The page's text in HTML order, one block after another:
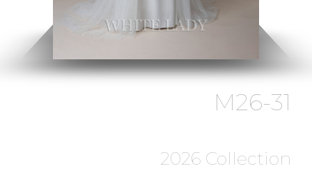
M26-31
2026 Collection